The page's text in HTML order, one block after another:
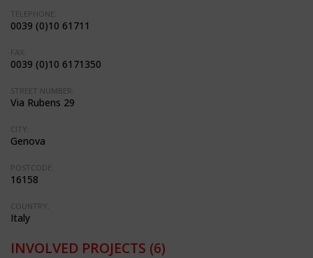
TELEPHONE:
0039 (0)10 61711
FAX:
0039 (0)10 6171350
STREET NUMBER:
Via Rubens 29
CITY:
Genova
POSTCODE:
16158
COUNTRY:
Italy
INVOLVED PROJECTS (6)